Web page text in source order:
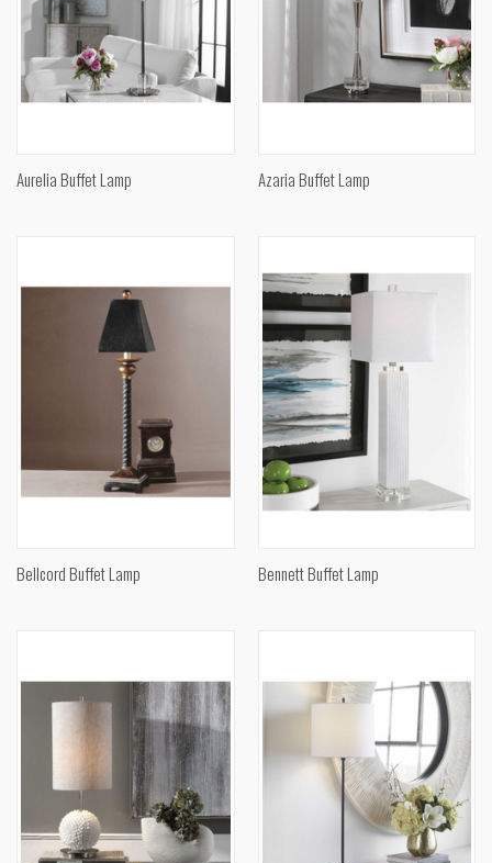
Aurelia Buffet Lamp Azaria Buffet Lamp
Bellcord Buffet Lamp Bennett Buffet Lamp